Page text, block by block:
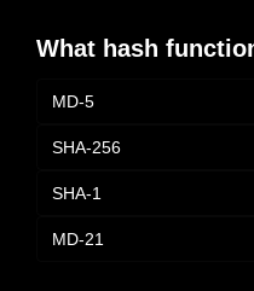
What hash
MD-5
SHA-256
SHA-1
MD-21